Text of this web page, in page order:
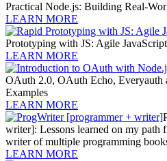
Practical Node.js: Building Real-
LEARN MORE
Prototyping with JS: Agile
LEARN MORE
OAuth 2.0, OAuth Echo, Everyauth
Examples
LEARN MORE
writer]: Lessons learned on my path
writer of multiple programming
LEARN MORE